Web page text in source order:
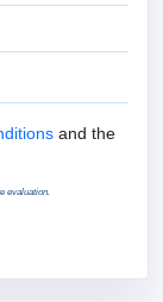
and the
evaluation.